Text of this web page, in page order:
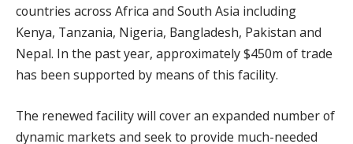
countries across Africa and South Asia including
Kenya, Tanzania, Nigeria, Bangladesh, Pakistan and
Nepal. In the past year, approximately $450m of trade
has been supported by means of this facility.
The renewed facility will cover an expanded number of
dynamic markets and seek to provide much-needed